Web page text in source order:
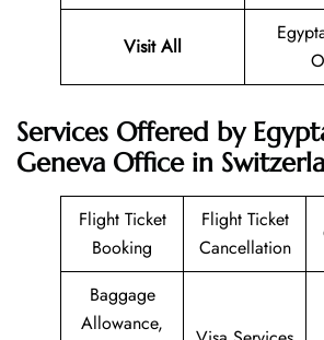
Visit All
Services Offered by
Geneva Office in
Flight Ticket
Booking
Flight Ticket
Cancellation
Baggage
Allowance,